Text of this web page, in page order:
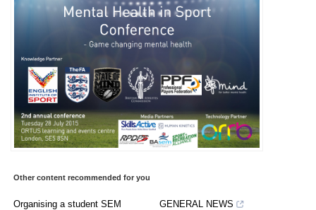
Other content recommended for you
Organising a student SEM
GENERAL NEWS